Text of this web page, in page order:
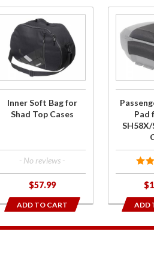
Purchase
Inner
Soft Bag
for Shad
Top
Inner Soft Bag for
Shad Top Cases
- No reviews -
$57.99
ADD TO CART
Backrest
for
SH58X/
Pad
ADD
1